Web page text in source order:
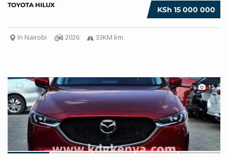
KSh 15 000 000
TOYOTA HILUX
In Nairobi 2026 33KM km
15